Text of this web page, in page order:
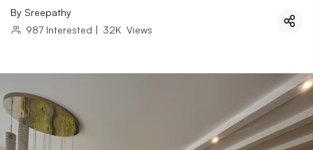
By Sreepathy
987 Interested | 32K Views